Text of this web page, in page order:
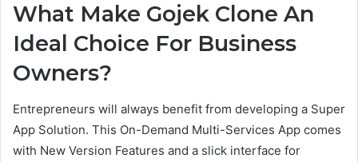
What Make Gojek Clone An
Ideal Choice For Business
Owners?
Entrepreneurs will always benefit from developing a Super
App Solution. This On-Demand Multi-Services App comes
with New Version Features and a slick interface for